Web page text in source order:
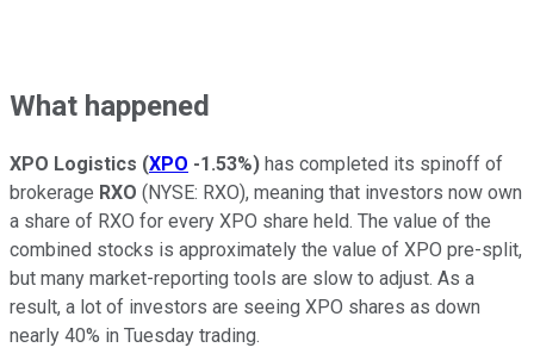
What happened
XPO Logistics (XPO -1.53%) has completed its spinoff of
brokerage RXO (NYSE: RXO), meaning that investors now own
a share of RXO for every XPO share held. The value of the
combined stocks is approximately the value of XPO pre-split,
but many market-reporting tools are slow to adjust. As a
result, a lot of investors are seeing XPO shares as down
nearly 40% in Tuesday trading.